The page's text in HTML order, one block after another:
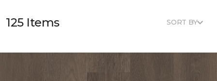
125 Items SORT BY